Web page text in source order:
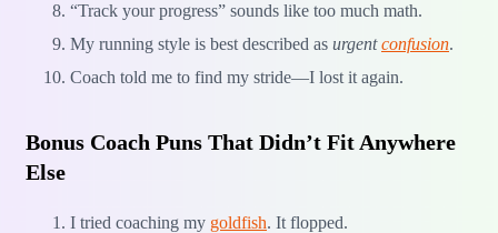
“Track your progress” sounds like too much math.
My running style is best described as urgentconfusion.
Coach told me to find my stride—I lost it again.
Bonus Coach Puns That Didn’t Fit Anywhere
Else
I tried coaching my goldfish. It flopped.